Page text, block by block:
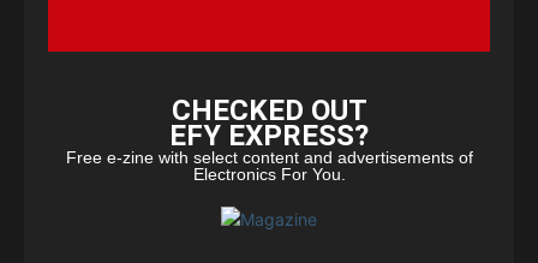
CHECKED OUT
EFY EXPRESS?
Free e-zine with select content and advertisements of
Electronics For You.